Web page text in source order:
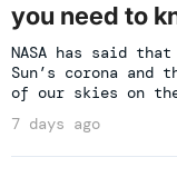
you need to
NASA has said
Sun’s corona and
of our skies on the
7 days ago